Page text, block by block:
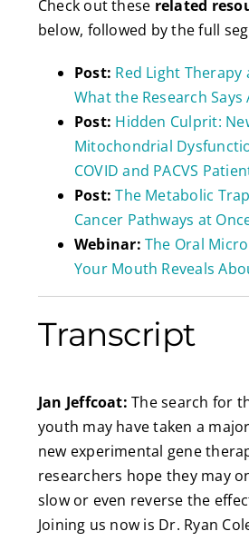
Check out these related
below, followed by the full
Post: Red Light Therapy
What the Research
Post: Hidden Culprit:
Mitochondrial
COVID and PACVS
Post: The Metabolic
Cancer Pathways at
Webinar: The Oral
Your Mouth Reveals
Transcript
Jan Jeffcoat: The search for
youth may have taken a
new experimental gene
researchers hope they may
slow or even reverse the
Joining us now is Dr. Ryan